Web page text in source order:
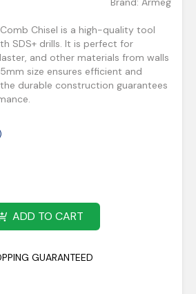
Chisel is a high-quality tool
SDS+ drills. It is perfect for
and other materials from walls
size ensures efficient and
durable construction guarantees
ADD TO CART
GUARANTEED